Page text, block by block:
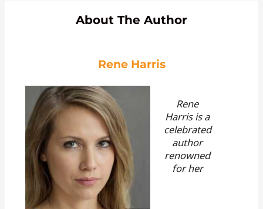
About The Author
Rene Harris
Rene
Harris is a
celebrated
author
renowned
for her